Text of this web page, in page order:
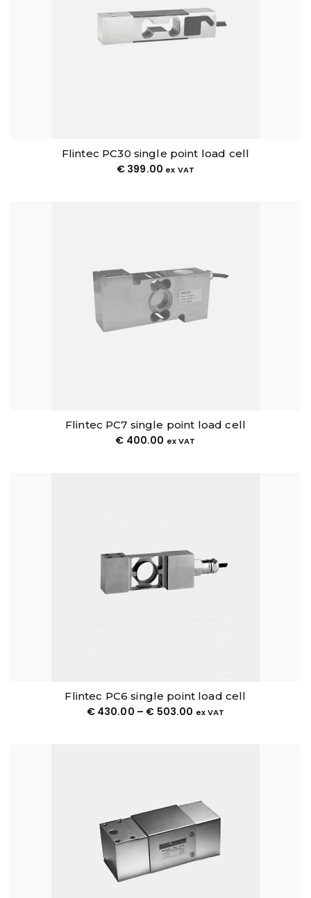
Flintec PC30 single point load cell
€ 399.00 ex VAT
Flintec PC7 single point load cell
€ 400.00 ex VAT
Flintec PC6 single point load cell
€430.00 – € 503.00 ex VAT